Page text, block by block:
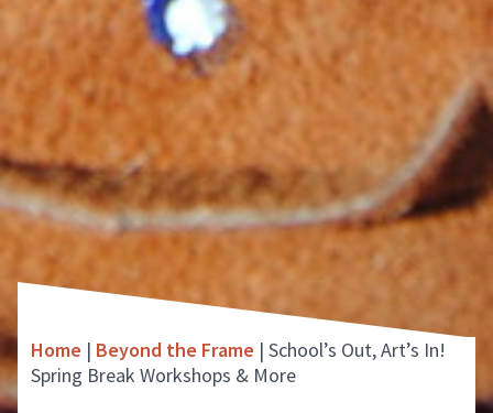
Home | Beyond the Frame | School’s Out, Art’s In!
Spring Break Workshops & More